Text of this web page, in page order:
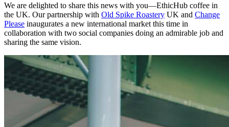
We are delighted to share this news with you—EthicHub coffee in
the UK. Our partnership with Old Spike Roastery UK and Change
Please inaugurates a new international market this time in
collaboration with two social companies doing an admirable job and
sharing the same vision.